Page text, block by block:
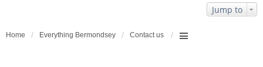
Jump to
Home Everything Bermondsey Contact us